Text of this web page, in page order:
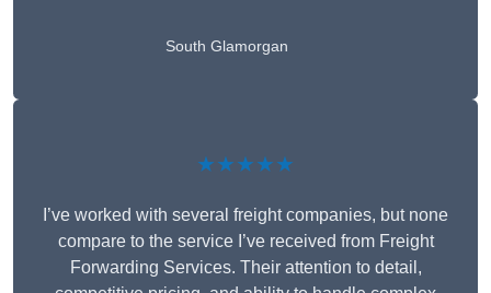
South Glamorgan
★★★★★
I’ve worked with several freight companies, but none
compare to the service I’ve received from Freight
Forwarding Services. Their attention to detail,